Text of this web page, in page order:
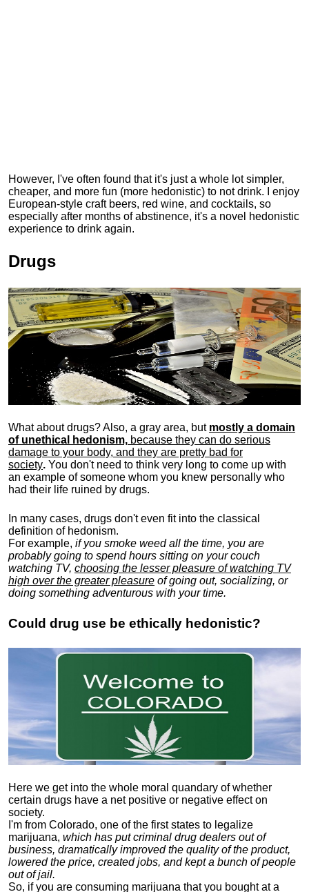
However, I've often found that it's just a whole lot simpler,
cheaper, and more fun (more hedonistic) to not drink. I enjoy
European-style craft beers, red wine, and cocktails, so
especially after months of abstinence, it's a novel hedonistic
experience to drink again.
Drugs
What about drugs? Also, a gray area, but mostly a domain
of unethical hedonism, because they can do serious
damage to your body, and they are pretty bad for
society. You don't need to think very long to come up with
an example of someone whom you knew personally who
had their life ruined by drugs.
In many cases, drugs don't even fit into the classical
definition of hedonism.
For example, if you smoke weed all the time, you are
probably going to spend hours sitting on your couch
watching TV, choosing the lesser pleasure of watching TV
high over the greater pleasure of going out, socializing, or
doing something adventurous with your time.
Could drug use be ethically hedonistic?
Here we get into the whole moral quandary of whether
certain drugs have a net positive or negative effect on
society.
I'm from Colorado, one of the first states to legalize
marijuana, which has put criminal drug dealers out of
business, dramatically improved the quality of the product,
lowered the price, created jobs, and kept a bunch of people
out of jail.
So, if you are consuming marijuana that you bought at a